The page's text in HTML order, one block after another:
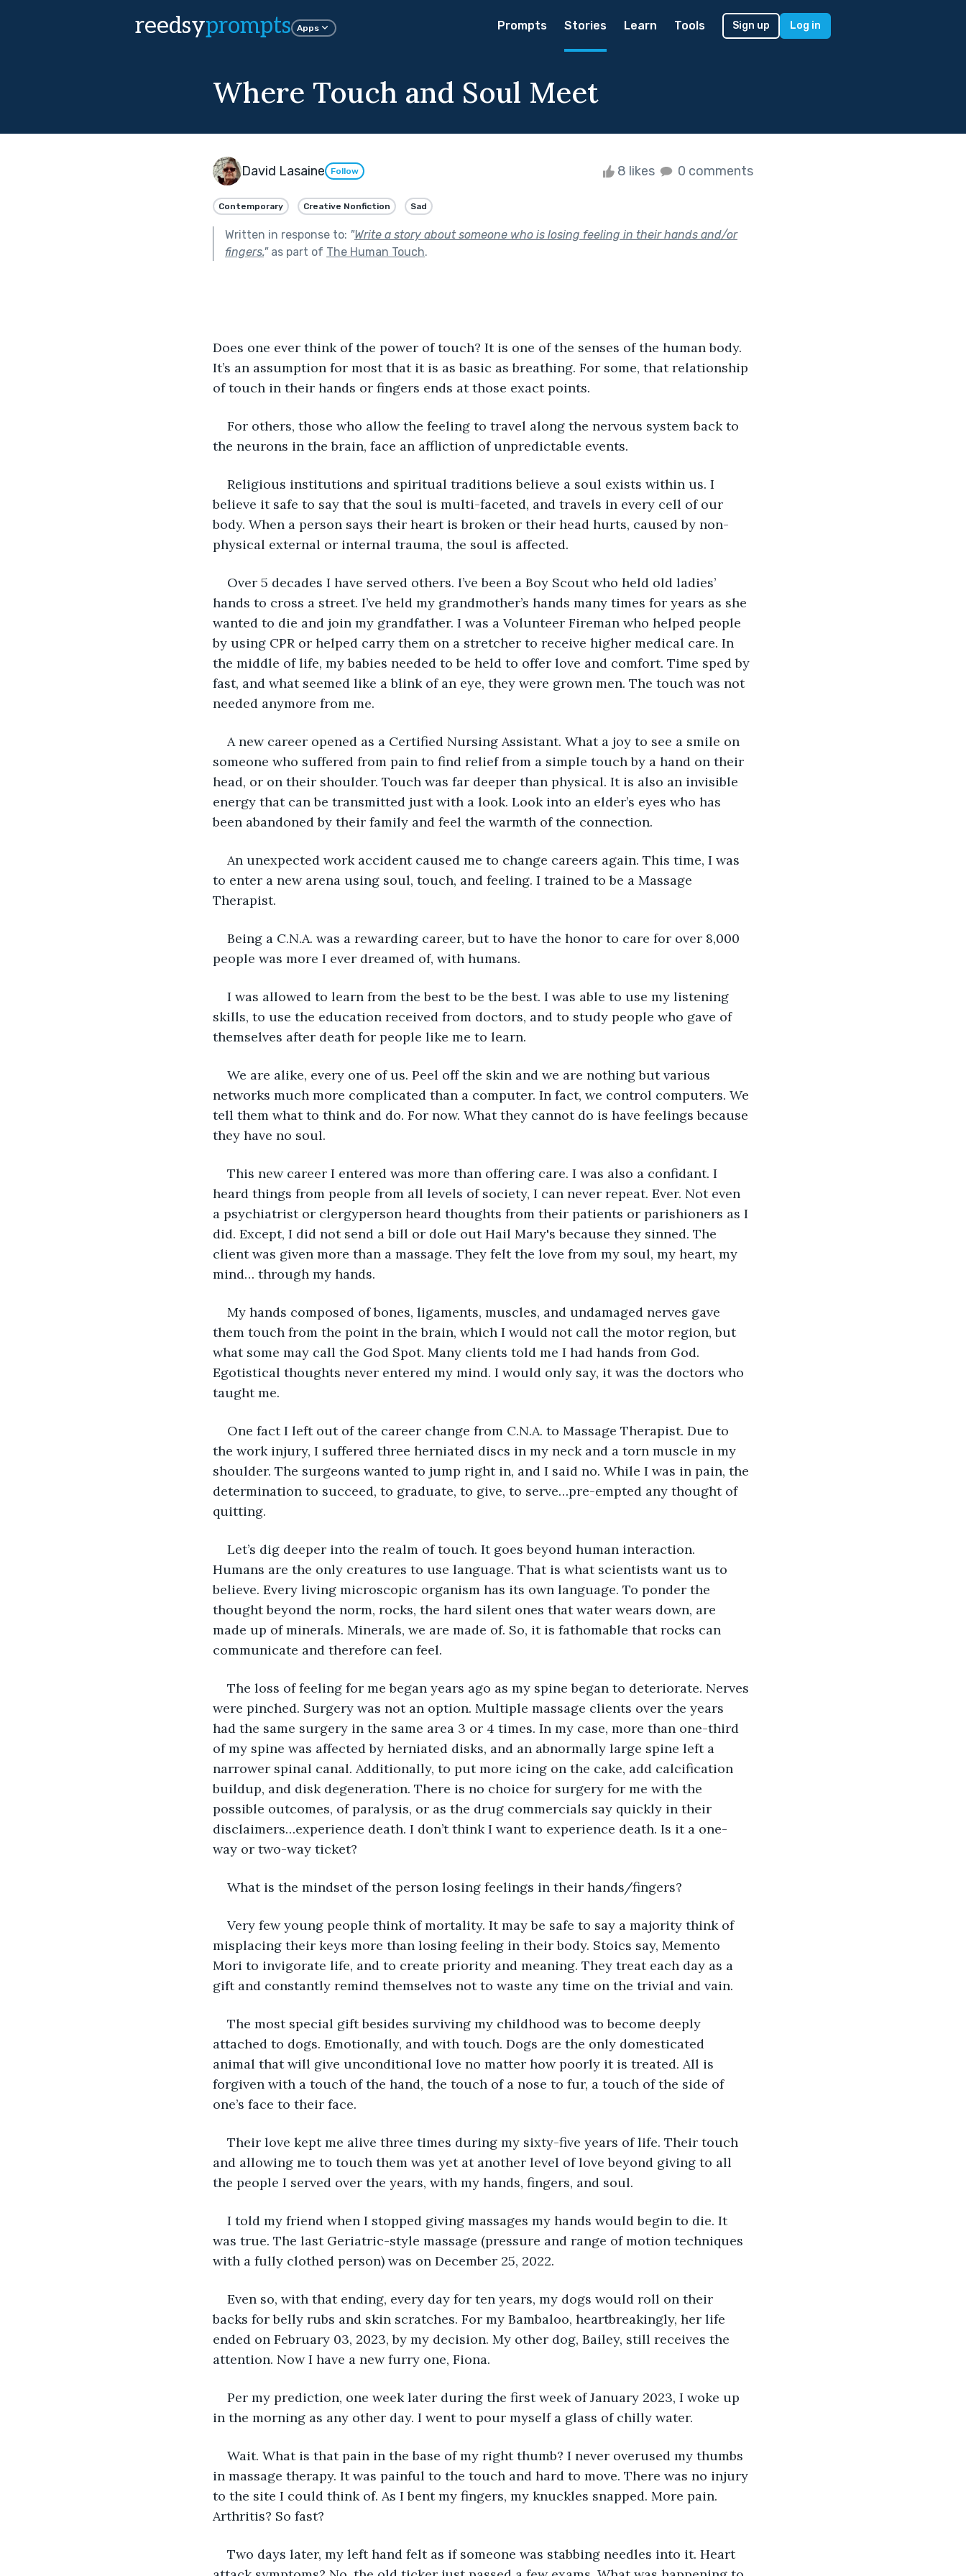
reedsyprompts Apps Prompts Stories Learn Tools Sign up Log in
Where Touch and Soul Meet
David Lasaine Follow 8 likes 0 comments
Contemporary Creative Nonfiction Sad
Written in response to: "Write a story about someone who is losing feeling in their hands and/or
fingers."as part of The Human Touch.
Does one ever think of the power of touch? It is one of the senses of the human body.
It’s an assumption for most that it is as basic as breathing. For some, that relationship
of touch in their hands or fingers ends at those exact points.
For others, those who allow the feeling to travel along the nervous system back to
the neurons in the brain, face an affliction of unpredictable events.
Religious institutions and spiritual traditions believe a soul exists within us. I
believe it safe to say that the soul is multi-faceted, and travels in every cell of our
body. When a person says their heart is broken or their head hurts, caused by non-
physical external or internal trauma, the soul is affected.
Over 5 decades I have served others. I’ve been a Boy Scout who held old ladies’
hands to cross a street. I’ve held my grandmother’s hands many times for years as she
wanted to die and join my grandfather. I was a Volunteer Fireman who helped people
by using CPR or helped carry them on a stretcher to receive higher medical care. In
the middle of life, my babies needed to be held to offer love and comfort. Time sped by
fast, and what seemed like a blink of an eye, they were grown men. The touch was not
needed anymore from me.
A new career opened as a Certified Nursing Assistant. What a joy to see a smile on
someone who suffered from pain to find relief from a simple touch by a hand on their
head, or on their shoulder. Touch was far deeper than physical. It is also an invisible
energy that can be transmitted just with a look. Look into an elder’s eyes who has
been abandoned by their family and feel the warmth of the connection.
An unexpected work accident caused me to change careers again. This time, I was
to enter a new arena using soul, touch, and feeling. I trained to be a Massage
Therapist.
Being a C.N.A. was a rewarding career, but to have the honor to care for over 8,000
people was more I ever dreamed of, with humans.
I was allowed to learn from the best to be the best. I was able to use my listening
skills, to use the education received from doctors, and to study people who gave of
themselves after death for people like me to learn.
We are alike, every one of us. Peel off the skin and we are nothing but various
networks much more complicated than a computer. In fact, we control computers. We
tell them what to think and do. For now. What they cannot do is have feelings because
they have no soul.
This new career I entered was more than offering care. I was also a confidant. I
heard things from people from all levels of society, I can never repeat. Ever. Not even
a psychiatrist or clergyperson heard thoughts from their patients or parishioners as I
did. Except, I did not send a bill or dole out Hail Mary's because they sinned. The
client was given more than a massage. They felt the love from my soul, my heart, my
mind… through my hands.
My hands composed of bones, ligaments, muscles, and undamaged nerves gave
them touch from the point in the brain, which I would not call the motor region, but
what some may call the God Spot. Many clients told me I had hands from God.
Egotistical thoughts never entered my mind. I would only say, it was the doctors who
taught me.
One fact I left out of the career change from C.N.A. to Massage Therapist. Due to
the work injury, I suffered three herniated discs in my neck and a torn muscle in my
shoulder. The surgeons wanted to jump right in, and I said no. While I was in pain, the
determination to succeed, to graduate, to give, to serve…pre-empted any thought of
quitting.
Let’s dig deeper into the realm of touch. It goes beyond human interaction.
Humans are the only creatures to use language. That is what scientists want us to
believe. Every living microscopic organism has its own language. To ponder the
thought beyond the norm, rocks, the hard silent ones that water wears down, are
made up of minerals. Minerals, we are made of. So, it is fathomable that rocks can
communicate and therefore can feel.
The loss of feeling for me began years ago as my spine began to deteriorate. Nerves
were pinched. Surgery was not an option. Multiple massage clients over the years
had the same surgery in the same area 3 or 4 times. In my case, more than one-third
of my spine was affected by herniated disks, and an abnormally large spine left a
narrower spinal canal. Additionally, to put more icing on the cake, add calcification
buildup, and disk degeneration. There is no choice for surgery for me with the
possible outcomes, of paralysis, or as the drug commercials say quickly in their
disclaimers…experience death. I don’t think I want to experience death. Is it a one-
way or two-way ticket?
What is the mindset of the person losing feelings in their hands/fingers?
Very few young people think of mortality. It may be safe to say a majority think of
misplacing their keys more than losing feeling in their body. Stoics say, Memento
Mori to invigorate life, and to create priority and meaning. They treat each day as a
gift and constantly remind themselves not to waste any time on the trivial and vain.
The most special gift besides surviving my childhood was to become deeply
attached to dogs. Emotionally, and with touch. Dogs are the only domesticated
animal that will give unconditional love no matter how poorly it is treated. All is
forgiven with a touch of the hand, the touch of a nose to fur, a touch of the side of
one’s face to their face.
Their love kept me alive three times during my sixty-five years of life. Their touch
and allowing me to touch them was yet at another level of love beyond giving to all
the people I served over the years, with my hands, fingers, and soul.
I told my friend when I stopped giving massages my hands would begin to die. It
was true. The last Geriatric-style massage (pressure and range of motion techniques
with a fully clothed person) was on December 25, 2022.
Even so, with that ending, every day for ten years, my dogs would roll on their
backs for belly rubs and skin scratches. For my Bambaloo, heartbreakingly, her life
ended on February 03, 2023, by my decision. My other dog, Bailey, still receives the
attention. Now I have a new furry one, Fiona.
Per my prediction, one week later during the first week of January 2023, I woke up
in the morning as any other day. I went to pour myself a glass of chilly water.
Wait. What is that pain in the base of my right thumb? I never overused my thumbs
in massage therapy. It was painful to the touch and hard to move. There was no injury
to the site I could think of. As I bent my fingers, my knuckles snapped. More pain.
Arthritis? So fast?
Two days later, my left hand felt as if someone was stabbing needles into it. Heart